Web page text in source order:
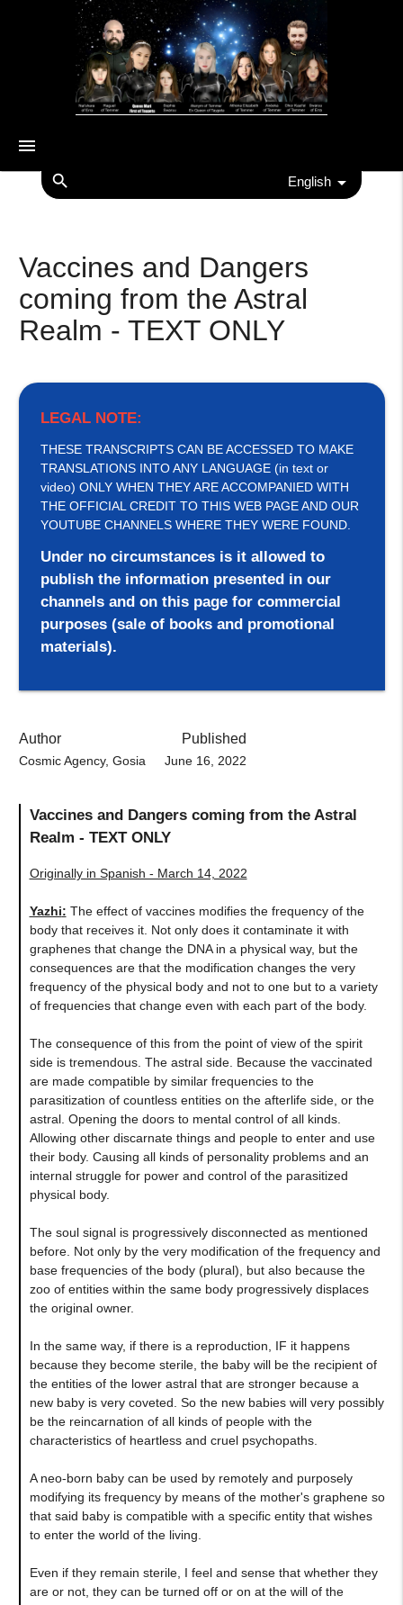
menu
search English
Vaccines and Dangers
coming from the Astral
Realm - TEXT ONLY
LEGAL NOTE:
THESE TRANSCRIPTS CAN BE ACCESSED TO MAKE
TRANSLATIONS INTO ANY LANGUAGE (in text or
video) ONLY WHEN THEY ARE ACCOMPANIED WITH
THE OFFICIAL CREDIT TO THIS WEB PAGE AND OUR
YOUTUBE CHANNELS WHERE THEY WERE FOUND.
Under no circumstances is it allowed to
publish the information presented in our
channels and on this page for commercial
purposes (sale of books and promotional
materials).
Author
Cosmic Agency, Gosia
Published
June 16, 2022
Vaccines and Dangers coming from the Astral
Realm - TEXT ONLY
Originally in Spanish - March 14, 2022
Yazhi: The effect of vaccines modifies the frequency of the
body that receives it. Not only does it contaminate it with
graphenes that change the DNA in a physical way, but the
consequences are that the modification changes the very
frequency of the physical body and not to one but to a variety
of frequencies that change even with each part of the body.
The consequence of this from the point of view of the spirit
side is tremendous. The astral side. Because the vaccinated
are made compatible by similar frequencies to the
parasitization of countless entities on the afterlife side, or the
astral. Opening the doors to mental control of all kinds.
Allowing other discarnate things and people to enter and use
their body. Causing all kinds of personality problems and an
internal struggle for power and control of the parasitized
physical body.
The soul signal is progressively disconnected as mentioned
before. Not only by the very modification of the frequency and
base frequencies of the body (plural), but also because the
zoo of entities within the same body progressively displaces
the original owner.
In the same way, if there is a reproduction, IF it happens
because they become sterile, the baby will be the recipient of
the entities of the lower astral that are stronger because a
new baby is very coveted. So the new babies will very possibly
be the reincarnation of all kinds of people with the
characteristics of heartless and cruel psychopaths.
A neo-born baby can be used by remotely and purposely
modifying its frequency by means of the mother's graphene so
that said baby is compatible with a specific entity that wishes
to enter the world of the living.
Even if they remain sterile, I feel and sense that whether they
are or not, they can be turned off or on at the will of the